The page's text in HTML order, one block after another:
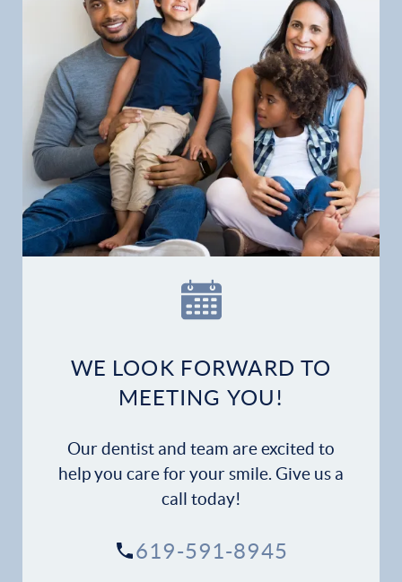
WE LOOK FORWARD TO
MEETING YOU!
Our dentist and team are excited to
help you care for your smile. Give us a
call today!
619-591-8945